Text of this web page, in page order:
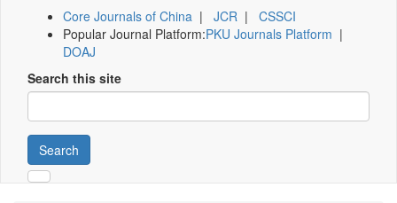
Core Journals of China | JCR | CSSCI
Popular Journal Platform:PKU Journals Platform |
DOAJ
Search this site
Search